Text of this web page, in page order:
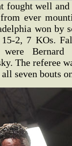
fought well and
ever
won by
2, 7 KOs.
were
The referee
seven bouts